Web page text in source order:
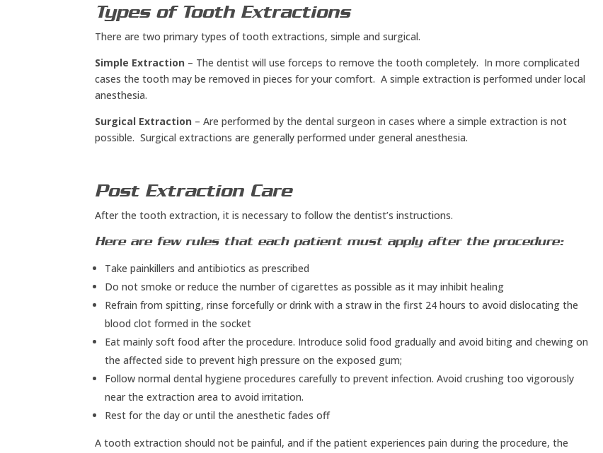
Types of Tooth Extractions
There are two primary types of tooth extractions, simple and surgical.
Simple Extraction – The dentist will use forceps to remove the tooth completely. In more complicated
cases the tooth may be removed in pieces for your comfort. A simple extraction is performed under local
anesthesia.
Surgical Extraction – Are performed by the dental surgeon in cases where a simple extraction is not
possible. Surgical extractions are generally performed under general anesthesia.
Post Extraction Care
After the tooth extraction, it is necessary to follow the dentist’s instructions.
Here are few rules that each patient must apply after the procedure:
Take painkillers and antibiotics as prescribed
Do not smoke or reduce the number of cigarettes as possible as it may inhibit healing
Refrain from spitting, rinse forcefully or drink with a straw in the first 24 hours to avoid dislocating the
blood clot formed in the socket
Eat mainly soft food after the procedure. Introduce solid food gradually and avoid biting and chewing on
the affected side to prevent high pressure on the exposed gum;
Follow normal dental hygiene procedures carefully to prevent infection. Avoid crushing too vigorously
near the extraction area to avoid irritation.
Rest for the day or until the anesthetic fades off
A tooth extraction should not be painful, and if the patient experiences pain during the procedure, the